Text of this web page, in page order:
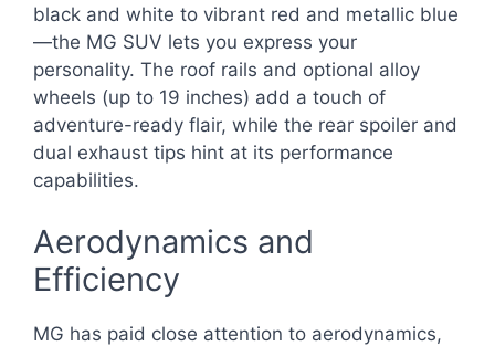
black and white to vibrant red and metallic blue
—the MG SUV lets you express your
personality. The roof rails and optional alloy
wheels (up to 19 inches) add a touch of
adventure-ready flair, while the rear spoiler and
dual exhaust tips hint at its performance
capabilities.
Aerodynamics and
Efficiency
MG has paid close attention to aerodynamics,